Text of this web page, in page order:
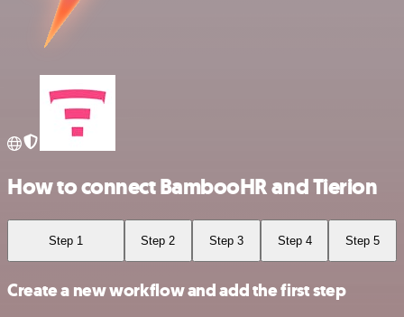
How to connect BambooHR and Tierion
Step 1 Step 2 Step 3 Step 4 Step 5
Create a new workflow and add the first step